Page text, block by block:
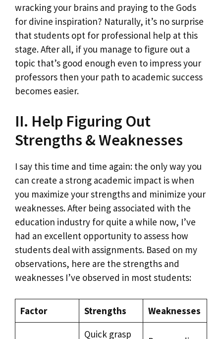
wracking your brains and praying to the Gods
for divine inspiration? Naturally, it’s no surprise
that students opt for professional help at this
stage. After all, if you manage to figure out a
topic that’s good enough even to impress your
professors then your path to academic success
becomes easier.
II. Help Figuring Out
Strengths & Weaknesses
I say this time and time again: the only way you
can create a strong academic impact is when
you maximize your strengths and minimize your
weaknesses. After being associated with the
education industry for quite a while now, I’ve
had an excellent opportunity to assess how
students deal with assignments. Based on my
observations, here are the strengths and
weaknesses I’ve observed in most students:
Factor Strengths
Weaknesses
Quick grasp